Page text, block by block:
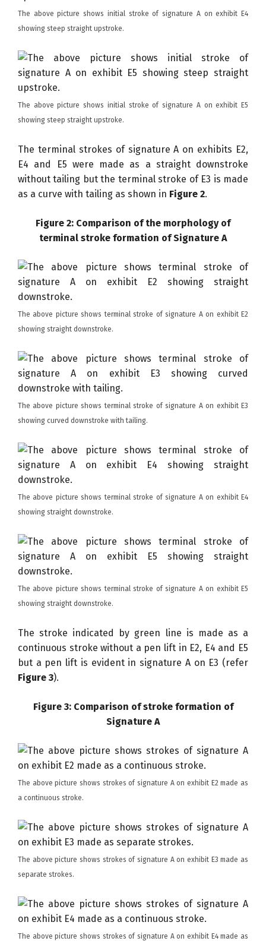
The above picture shows initial stroke of signature A on exhibit E4
showing steep straight upstroke.
The above picture shows initial stroke of signature A on exhibit E5
showing steep straight upstroke.
The terminal strokes of signature A on exhibits E2,
E4 and E5 were made as a straight downstroke
without tailing but the terminal stroke of E3 is made
as a curve with tailing as shown in Figure 2.
Figure 2: Comparison of the morphology of
terminal stroke formation of Signature A
The above picture shows terminal stroke of signature A on exhibit E2
showing straight downstroke.
The above picture shows terminal stroke of signature A on exhibit E3
showing curved downstroke with tailing.
The above picture shows terminal stroke of signature A on exhibit E4
showing straight downstroke.
The above picture shows terminal stroke of signature A on exhibit E5
showing straight downstroke.
The stroke indicated by green line is made as a
continuous stroke without a pen lift in E2, E4 and E5
but a pen lift is evident in signature A on E3 (refer
Figure 3).
Figure 3: Comparison of stroke formation of
Signature A
The above picture shows strokes of signature A on exhibit E2 made as
a continuous stroke.
The above picture shows strokes of signature A on exhibit E3 made as
separate strokes.
The above picture shows strokes of signature A on exhibit E4 made as